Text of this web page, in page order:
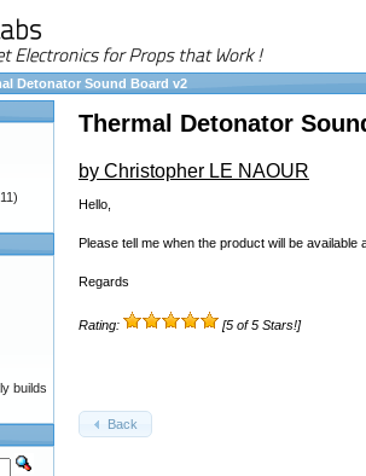
Detonator Sound Board v2
Thermal Detonator
by Christopher LE NAOUR
Hello,
Please tell me when the product will be available
Regards
Rating: [5 of 5 Stars!]
Back
builds